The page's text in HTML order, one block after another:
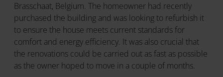
Brasschaat, Belgium. The homeowner had recently
purchased the building and was looking to refurbish it
to ensure the house meets current standards for
comfort and energy efficiency. It was also crucial that
the renovations could be carried out as fast as possible
as the owner hoped to move in a couple of months.